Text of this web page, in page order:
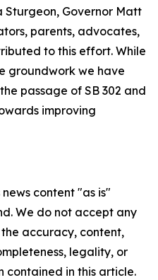
Sturgeon, Governor Matt
parents, advocates,
to this effort. While
groundwork we have
passage of SB 302 and
improving
content "as is"
We do not accept any
accuracy, content,
legality, or
contained in this article.